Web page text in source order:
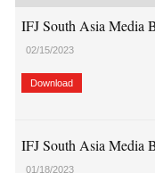
IFJ South Asia Media
02/15/2023
Download
IFJ South Asia Media
01/18/2023